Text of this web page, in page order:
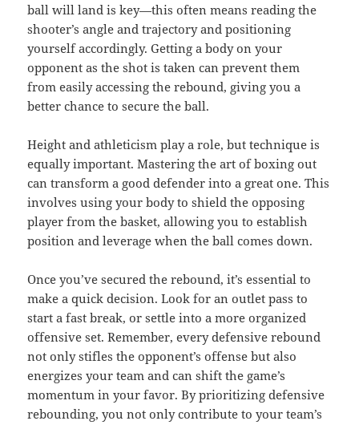
ball will land is key—this often means reading the
shooter’s angle and trajectory and positioning
yourself accordingly. Getting a body on your
opponent as the shot is taken can prevent them
from easily accessing the rebound, giving you a
better chance to secure the ball.
Height and athleticism play a role, but technique is
equally important. Mastering the art of boxing out
can transform a good defender into a great one. This
involves using your body to shield the opposing
player from the basket, allowing you to establish
position and leverage when the ball comes down.
Once you’ve secured the rebound, it’s essential to
make a quick decision. Look for an outlet pass to
start a fast break, or settle into a more organized
offensive set. Remember, every defensive rebound
not only stifles the opponent’s offense but also
energizes your team and can shift the game’s
momentum in your favor. By prioritizing defensive
rebounding, you not only contribute to your team’s